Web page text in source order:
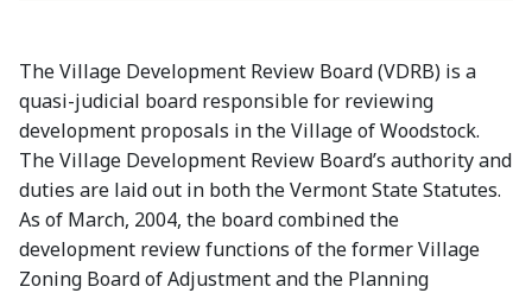
The Village Development Review Board (VDRB) is a
quasi-judicial board responsible for reviewing
development proposals in the Village of Woodstock.
The Village Development Review Board’s authority and
duties are laid out in both the Vermont State Statutes.
As of March, 2004, the board combined the
development review functions of the former Village
Zoning Board of Adjustment and the Planning